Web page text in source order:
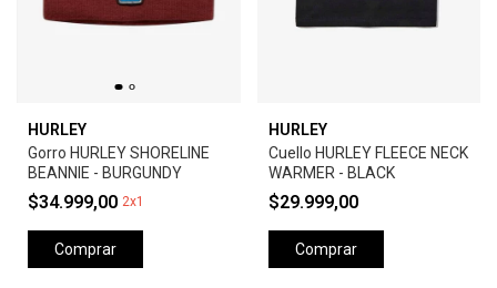
HURLEY
Gorro HURLEY SHORELINE
BEANNIE - BURGUNDY
$34.999,00 2x1
Comprar
HURLEY
Cuello HURLEY FLEECE NECK
WARMER - BLACK
$29.999,00
Comprar